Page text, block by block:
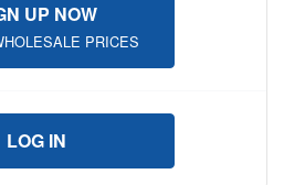
UP NOW
PRICES
LOG IN